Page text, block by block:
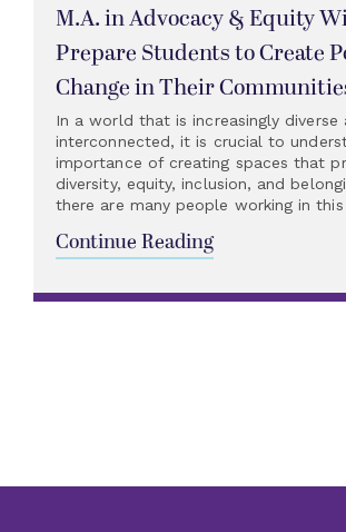
M.A. in Advocacy & Equity
Prepare Students to Create
Change in Their
In a world that is increasingly diverse
interconnected, it is crucial to
importance of creating spaces that
diversity, equity, inclusion, and
there are many people working in this
Continue Reading